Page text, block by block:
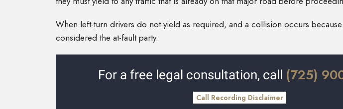
When left-turn drivers do not yield as required, and a collision occurs
considered the at-fault party.
For a free legal consultation, call (725)
Call Recording Disclaimer